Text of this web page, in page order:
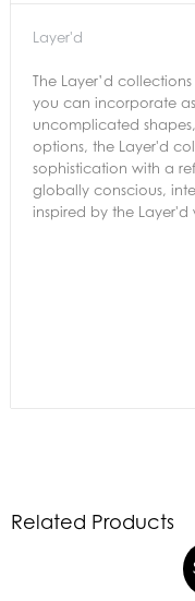
Layer'd
The Layer’d
you can incorporate
uncomplicated
options, the Layer'd
sophistication with a
globally conscious,
inspired by the Layer'd
Related Products